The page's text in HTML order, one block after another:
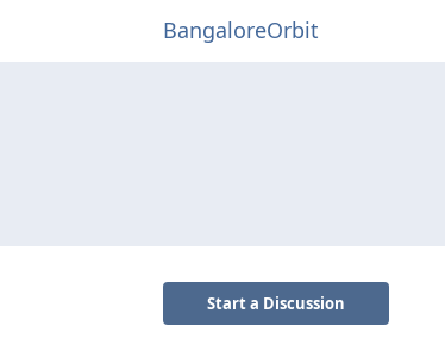
BangaloreOrbit
Start a Discussion